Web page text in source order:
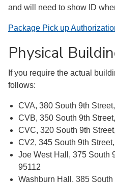
and will need to show ID
Package Pick up
Physical
If you require the actual
follows:
CVA, 380 South 9th
CVB, 350 South 9th
CVC, 320 South 9th
CV2, 345 South 9th
Joe West Hall, 375 South
95112
Washburn Hall, 385